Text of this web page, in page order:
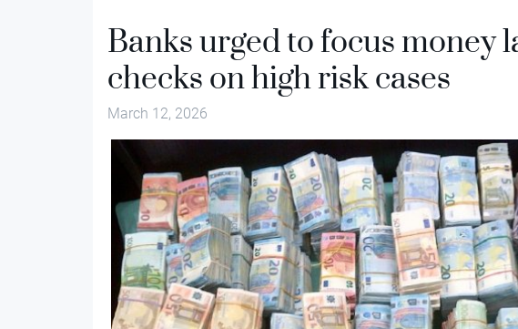
Banks urged to focus
checks on high risk cases
March 12, 2026